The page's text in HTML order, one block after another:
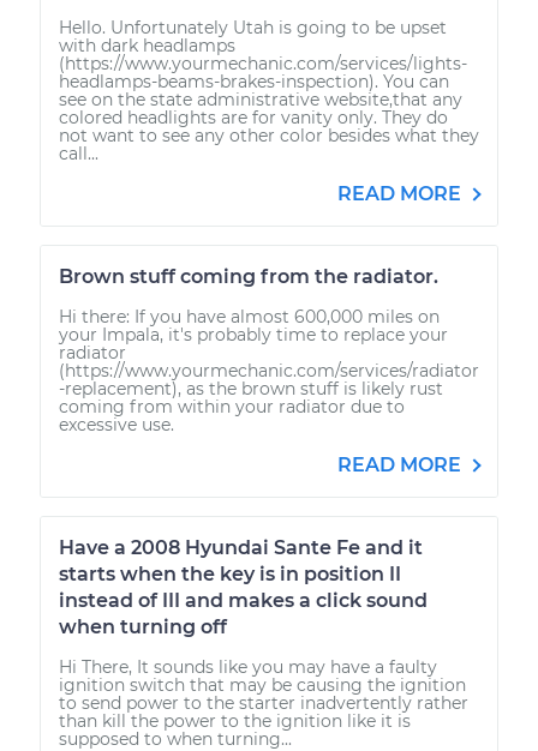
Hello. Unfortunately Utah is going to be upset
with dark headlamps
(https://www.yourmechanic.com/services/lights-
headlamps-beams-brakes-inspection). You can
see on the state administrative website,that any
colored headlights are for vanity only. They do
not want to see any other color besides what they
call...
READ MORE
Brown stuff coming from the radiator.
Hi there: If you have almost 600,000 miles on
your Impala, it's probably time to replace your
radiator
(https://www.yourmechanic.com/services/radiator
-replacement), as the brown stuff is likely rust
coming from within your radiator due to
excessive use.
READ MORE
Have a 2008 Hyundai Sante Fe and it
starts when the key is in position II
instead of III and makes a click sound
when turning off
Hi There, It sounds like you may have a faulty
ignition switch that may be causing the ignition
to send power to the starter inadvertently rather
than kill the power to the ignition like it is
supposed to when turning...